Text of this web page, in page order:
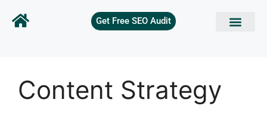
Get Free SEO Audit
Content Strategy